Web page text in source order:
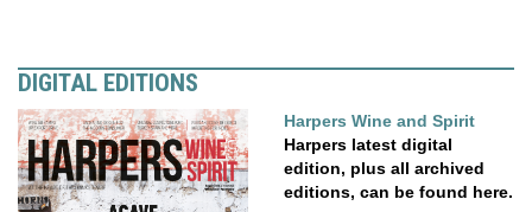
DIGITAL EDITIONS
Harpers Wine and Spirit
Harpers latest digital
edition, plus all archived
editions, can be found here.